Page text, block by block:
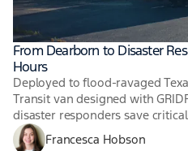
From Dearborn to Disaster
Hours
Deployed to flood-ravaged
Transit van designed with
disaster responders save
Francesca Hobson